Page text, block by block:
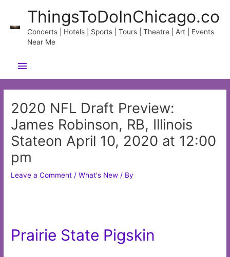
content
ThingsToDoInChicago.co
Concerts | Hotels | Sports | Tours | Theatre | Art | Events
Near Me
Main
Menu
2020 NFL Draft Preview:
James Robinson, RB, Illinois
Stateon April 10, 2020 at 12:00
pm
Leave a Comment /What's New / By
Prairie State Pigskin